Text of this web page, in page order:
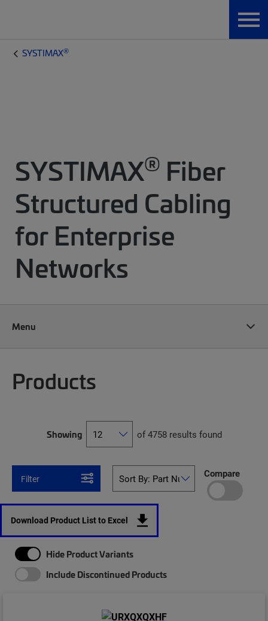
SYSTIMAX®
SYSTIMAX® Fiber
Structured Cabling
for Enterprise
Networks
Menu
Products
Showing of 4758 results found
Filter Compare
Download Product List to Excel
Hide Product Variants
Include Discontinued Products